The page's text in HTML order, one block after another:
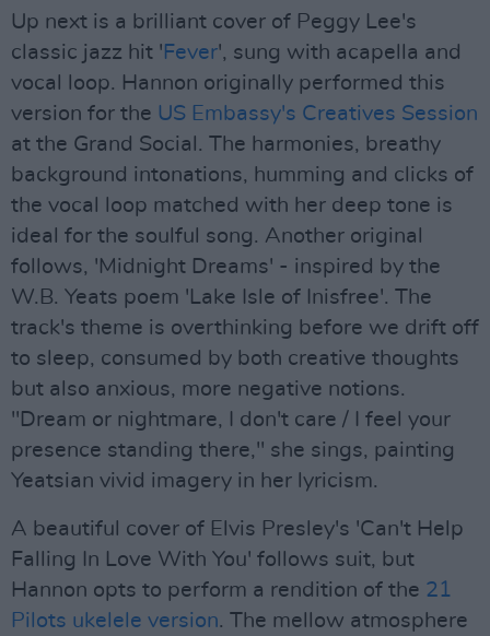
Up next is a brilliant cover of Peggy Lee's
classic jazz hit ' Fever', sung with acapella and
vocal loop. Hannon originally performed this
version for the US Embassy's Creatives Session
at the Grand Social. The harmonies, breathy
background intonations, humming and clicks of
the vocal loop matched with her deep tone is
ideal for the soulful song. Another original
follows, 'Midnight Dreams' - inspired by the
W.B. Yeats poem 'Lake Isle of Inisfree'. The
track's theme is overthinking before we drift off
to sleep, consumed by both creative thoughts
but also anxious, more negative notions.
"Dream or nightmare, I don't care / I feel your
presence standing there," she sings, painting
Yeatsian vivid imagery in her lyricism.
A beautiful cover of Elvis Presley's 'Can't Help
Falling In Love With You' follows suit, but
Hannon opts to perform a rendition of the 21
Pilots ukelele version. The mellow atmosphere